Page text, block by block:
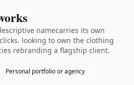
namecarries its own
looking to own the clothing
rebranding a flagship client.
Personal portfolio or agency